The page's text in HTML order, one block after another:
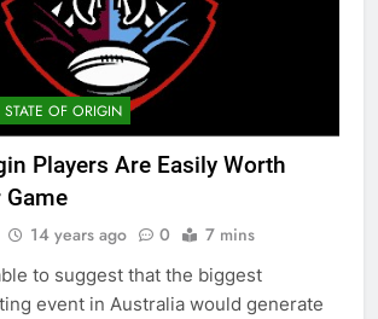
STATE OF ORIGIN
Players Are Easily Worth
Game
14 years ago 0 7 mins
to suggest that the biggest
event in Australia would generate